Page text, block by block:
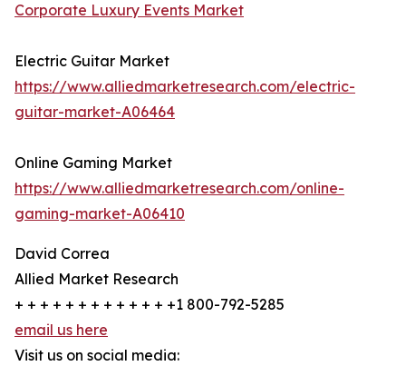
Corporate Luxury Events Market
Electric Guitar Market
https://www.alliedmarketresearch.com/electric-
guitar-market-A06464
Online Gaming Market
https://www.alliedmarketresearch.com/online-
gaming-market-A06410
David Correa
Allied Market Research
+ + + + + + + + + + + + +1 800-792-5285
email us here
Visit us on social media: